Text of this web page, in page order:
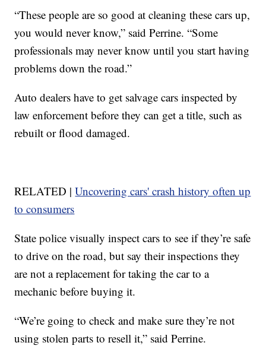
“These people are so good at cleaning these cars up,
you would never know,” said Perrine. “Some
professionals may never know until you start having
problems down the road.”
Auto dealers have to get salvage cars inspected by
law enforcement before they can get a title, such as
rebuilt or flood damaged.
RELATED |Uncovering cars' crash history often up
to consumers
State police visually inspect cars to see if they’re safe
to drive on the road, but say their inspections they
are not a replacement for taking the car to a
mechanic before buying it.
“We’re going to check and make sure they’re not
using stolen parts to resell it,” said Perrine.